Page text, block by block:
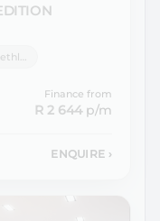
Finance from
R 2 644p/m
ENQUIRE ›